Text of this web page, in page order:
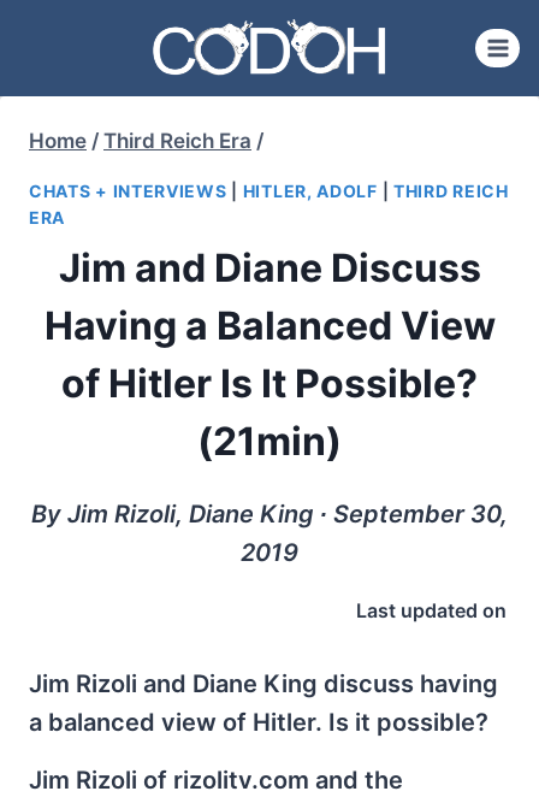
content
Home / Third Reich Era /
CHATS + INTERVIEWS HITLER, ADOLF
THIRD REICH
ERA
Jim and Diane Discuss
Having a Balanced View
of Hitler Is It Possible?
(21min)
By Jim Rizoli, Diane King ∙ September 30,
2019
Last updated on
Jim Rizoli and Diane King discuss having
a balanced view of Hitler. Is it possible?
Jim Rizoli of rizolitv.com and the